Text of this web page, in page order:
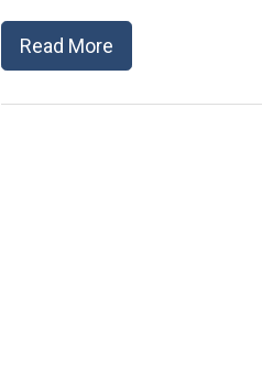
Read More